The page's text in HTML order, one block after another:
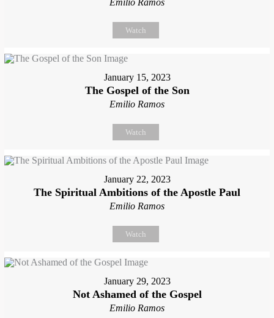
Emilio Ramos
Watch
January 15, 2023
The Gospel of the Son
Emilio Ramos
Watch
January 22, 2023
The Spiritual Ambitions of the Apostle Paul
Emilio Ramos
Watch
January 29, 2023
Not Ashamed of the Gospel
Emilio Ramos